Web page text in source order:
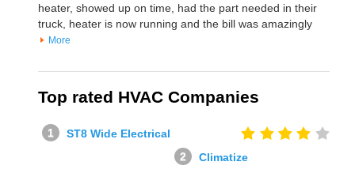
heater, showed up on time, had the part needed in their
truck, heater is now running and the bill was amazingly
More
Top rated HVAC Companies
ST8 Wide Electrical
Climatize